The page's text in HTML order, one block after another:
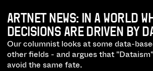
ARTNET NEWS: IN A WORLD
DECISIONS ARE DRIVEN BY
Our columnist looks at some data-
other fields - and argues that
avoid the same fate.